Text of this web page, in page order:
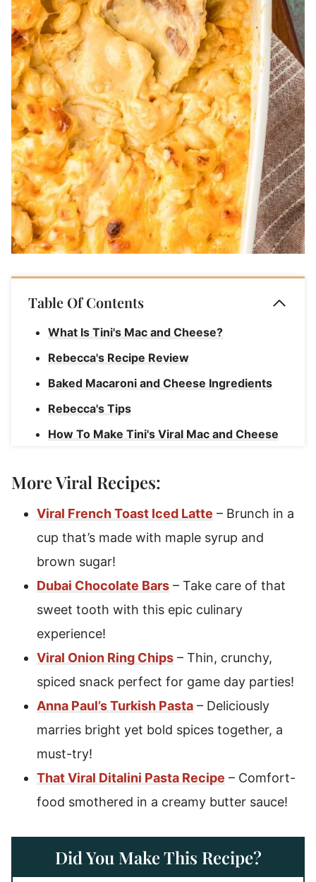
Table Of Contents
What Is Tini's Mac and Cheese?
Rebecca's Recipe Review
Baked Macaroni and Cheese Ingredients
Rebecca's Tips
How To Make Tini's Viral Mac and Cheese
Macaroni and Cheese Recipe Variations
Make Ahead Mac and Cheese Instructions
Freezing Tini's Mac and Cheese
Tini's Mac and Cheese
More Viral Recipes:
Viral French Toast Iced Latte – Brunch in a
cup that’s made with maple syrup and
brown sugar!
Dubai Chocolate Bars – Take care of that
sweet tooth with this epic culinary
experience!
Viral Onion Ring Chips – Thin, crunchy,
spiced snack perfect for game day parties!
Anna Paul’s Turkish Pasta – Deliciously
marries bright yet bold spices together, a
must-try!
That Viral Ditalini Pasta Recipe – Comfort-
food smothered in a creamy butter sauce!
Did You Make This Recipe?